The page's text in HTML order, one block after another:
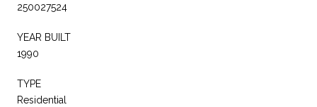
250027524
YEAR BUILT
1990
TYPE
Residential